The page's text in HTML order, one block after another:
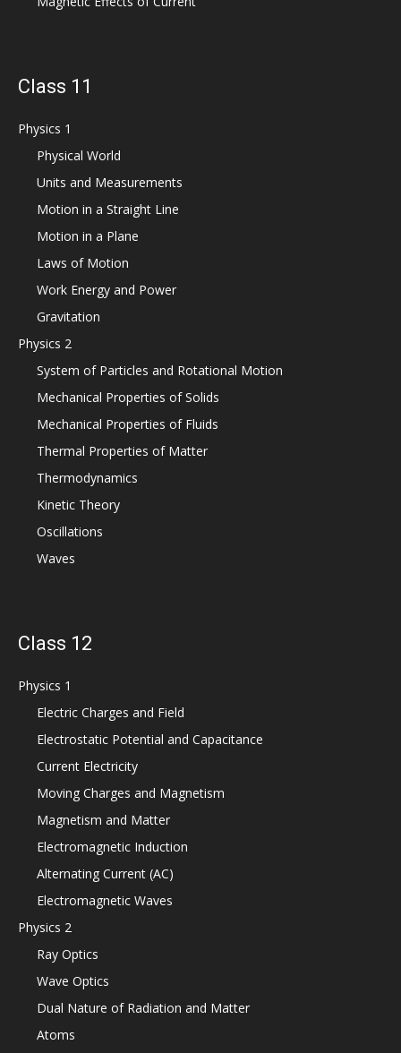
Class 11
Physics 1
Physical World
Units and Measurements
Motion in a Straight Line
Motion in a Plane
Laws of Motion
Work Energy and Power
Gravitation
Physics 2
System of Particles and Rotational Motion
Mechanical Properties of Solids
Mechanical Properties of Fluids
Thermal Properties of Matter
Thermodynamics
Kinetic Theory
Oscillations
Waves
Class 12
Physics 1
Electric Charges and Field
Electrostatic Potential and Capacitance
Current Electricity
Moving Charges and Magnetism
Magnetism and Matter
Electromagnetic Induction
Alternating Current (AC)
Electromagnetic Waves
Physics 2
Ray Optics
Wave Optics
Dual Nature of Radiation and Matter
Atoms